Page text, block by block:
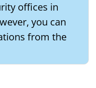
offices in
you can
from the